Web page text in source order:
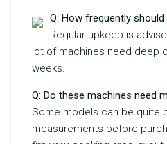
Q: How frequently
Regular upkeep is
lot of machines need deep
weeks.
Q: Do these machines need
Some models can be quite
measurements before